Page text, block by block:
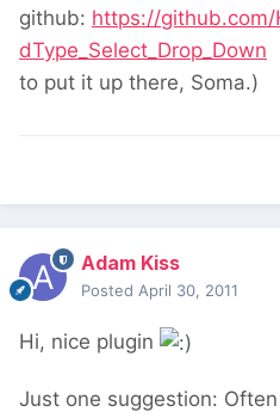
github: https://github.com/
dType_Select_Drop_Down
to put it up there, Soma.)
Adam Kiss
Posted April 30, 2011
Hi, nice plugin
Just one suggestion: